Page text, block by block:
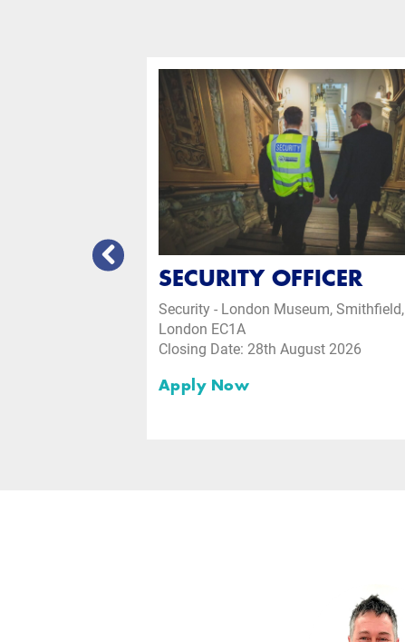
SECURITY OFFICER
Security - London Museum, Smithfield,
London EC1A
Closing Date: 28th August 2026
Apply Now